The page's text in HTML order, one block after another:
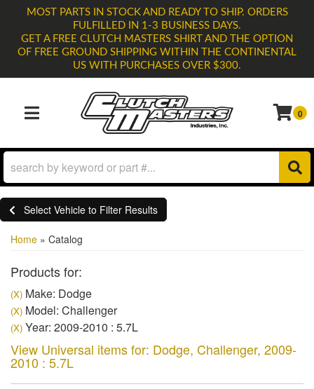
MOST PARTS IN STOCK AND READY TO SHIP. ORDERS
FULFILLED IN 1-3 BUSINESS DAYS.
GET A FREE CLUTCH MASTERS SHIRT AND THE OPTION
OF FREE GROUND SHIPPING WITHIN THE CONTINENTAL
US WITH PURCHASES OVER $300.
TOGGLE NAVIGATION
0
Select Vehicle to Filter Results
Home » Catalog
Products for:
(X) Make: Dodge
(X) Model: Challenger
(X) Year: 2009-2010 : 5.7L
View Universal items for: Dodge, Challenger, 2009-
2010 : 5.7L